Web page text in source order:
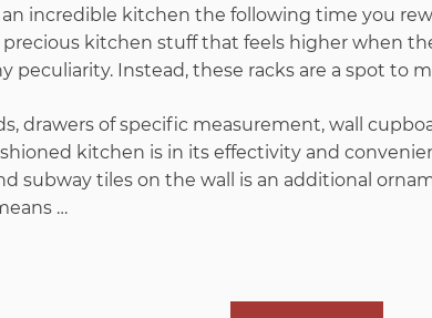
incredible kitchen the following time you
kitchen stuff that feels higher when
peculiarity. Instead, these racks are a spot to
drawers of specific measurement, wall
kitchen is in its effectivity and
subway tiles on the wall is an additional
…